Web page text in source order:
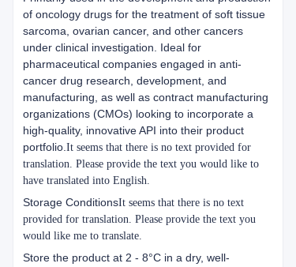
of oncology drugs for the treatment of soft tissue
sarcoma, ovarian cancer, and other cancers
under clinical investigation. Ideal for
pharmaceutical companies engaged in anti-
cancer drug research, development, and
manufacturing, as well as contract manufacturing
organizations (CMOs) looking to incorporate a
high-quality, innovative API into their product
portfolio. It seems that there is no text provided for
translation. Please provide the text you would like to
have translated into English.
Storage ConditionsIt seems that there is no text
provided for translation. Please provide the text you
would like me to translate.
Store the product at 2 - 8°C in a dry, well-